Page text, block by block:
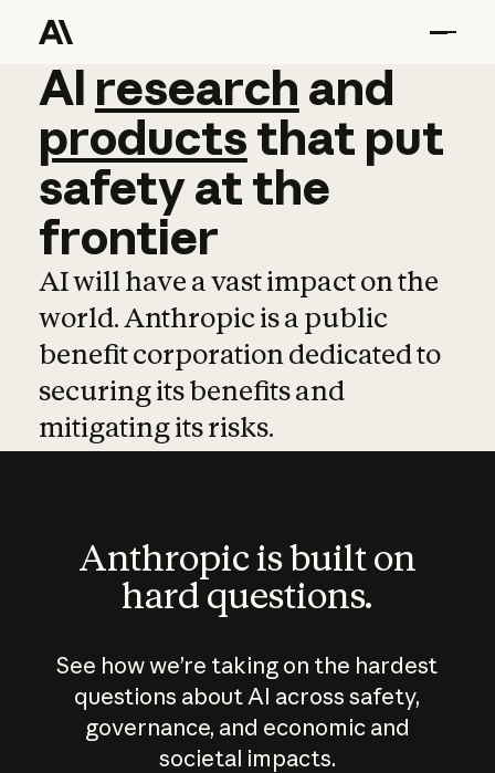
AI research and
AI research and
productsthat put
safetyatthe
frontier
AI will have a vast impact on the
world. Anthropic is a public
benefit corporation dedicated to
securing its benefits and
mitigating its risks.
Anthropic is built on
hard questions.
See how we’re taking on the hardest
questions about AI across safety,
governance, and economic and
societal impacts.